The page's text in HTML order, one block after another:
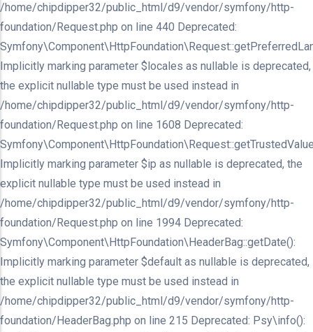
/home/chipdipper32/public_html/d9/vendor/symfony/http-
foundation/Request.php on line 440 Deprecated:
Implicitly marking parameter $locales as nullable is deprecated,
the explicit nullable type must be used instead in
/home/chipdipper32/public_html/d9/vendor/symfony/http-
foundation/Request.php on line 1608 Deprecated:
Implicitly marking parameter $ip as nullable is deprecated, the
explicit nullable type must be used instead in
/home/chipdipper32/public_html/d9/vendor/symfony/http-
foundation/Request.php on line 1994 Deprecated:
Symfony\Component\HttpFoundation\HeaderBag::getDate():
Implicitly marking parameter $default as nullable is deprecated,
the explicit nullable type must be used instead in
/home/chipdipper32/public_html/d9/vendor/symfony/http-
foundation/HeaderBag.php on line 215 Deprecated: Psy\info():